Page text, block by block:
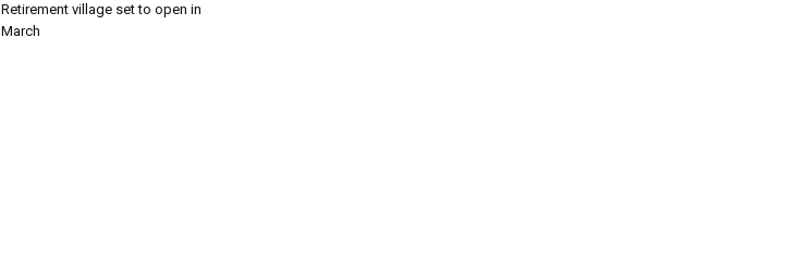
Retirement village set to open in
March